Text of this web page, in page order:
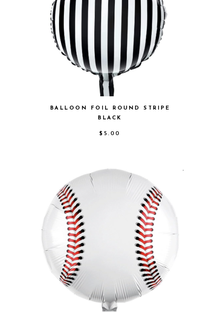
BALLOON FOIL ROUND STRIPE
BLACK
$ 5.00